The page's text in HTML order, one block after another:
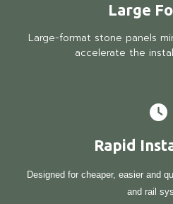
Large
Large-format stone panels
accelerate the
Rapid
Designed for cheaper, easier and
and rail